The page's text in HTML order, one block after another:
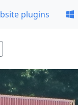
plugins